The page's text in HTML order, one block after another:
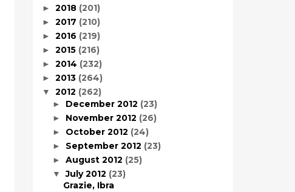
► 2018 (201)
► 2017 (210)
► 2016 (219)
► 2015 (216)
► 2014 (232)
► 2013 (264)
▼ 2012 (262)
► December 2012 (23)
► November 2012 (26)
► October 2012 (24)
► September 2012 (23)
► August 2012 (25)
▼July 2012 (23)
Grazie, Ibra